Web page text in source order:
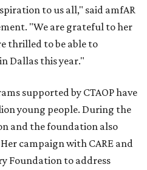
to us all," said amfAR
"We are grateful to her
thrilled to be able to
Dallas this year."
supported by CTAOP have
young people. During the
and the foundation also
campaign with CARE and
Foundation to address